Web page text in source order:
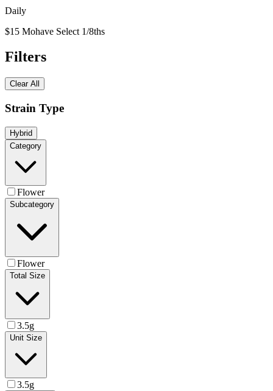
Daily
$15 Mohave Select 1/8ths
Filters
Clear All
Strain Type
Hybrid
Category
Flower
Subcategory
Flower
Total Size
3.5g
Unit Size
3.5g